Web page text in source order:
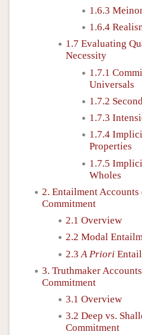
1.6.3
1.6.4
1.7 Evaluating
Necessity
1.7.1
Universals
1.7.2
1.7.3
1.7.4
Properties
1.7.5
Wholes
2. Entailment
Commitment
2.1 Overview
2.2 Modal
2.3 A Priori
3. Truthmaker
Commitment
3.1 Overview
3.2 Deep vs.
Commitment